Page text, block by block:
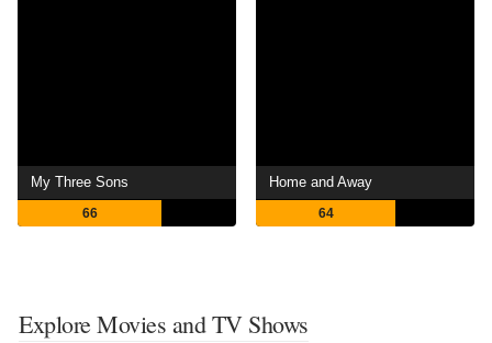
My Three Sons
66
Home and Away
64
Explore Movies and TV Shows